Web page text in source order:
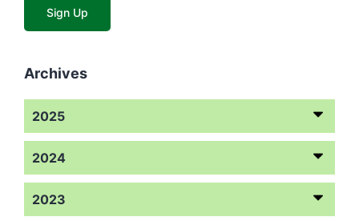
Archives
2025
2024
2023